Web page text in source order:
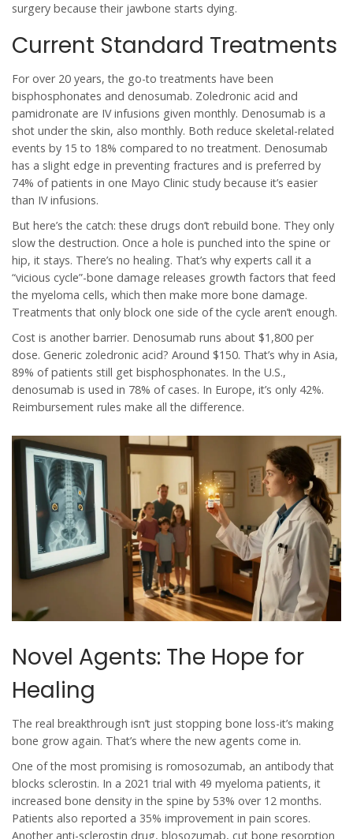
surgery because their jawbone starts dying.
Current Standard Treatments
For over 20 years, the go-to treatments have been
bisphosphonates and denosumab. Zoledronic acid and
pamidronate are IV infusions given monthly. Denosumab is a
shot under the skin, also monthly. Both reduce skeletal-related
events by 15 to 18% compared to no treatment. Denosumab
has a slight edge in preventing fractures and is preferred by
74% of patients in one Mayo Clinic study because it’s easier
than IV infusions.
But here’s the catch: these drugs don’t rebuild bone. They only
slow the destruction. Once a hole is punched into the spine or
hip, it stays. There’s no healing. That’s why experts call it a
“vicious cycle”-bone damage releases growth factors that feed
the myeloma cells, which then make more bone damage.
Treatments that only block one side of the cycle aren’t enough.
Cost is another barrier. Denosumab runs about $1,800 per
dose. Generic zoledronic acid? Around $150. That’s why in Asia,
89% of patients still get bisphosphonates. In the U.S.,
denosumab is used in 78% of cases. In Europe, it’s only 42%.
Reimbursement rules make all the difference.
Novel Agents: The Hope for
Healing
The real breakthrough isn’t just stopping bone loss-it’s making
bone grow again. That’s where the new agents come in.
One of the most promising is romosozumab, an antibody that
blocks sclerostin. In a 2021 trial with 49 myeloma patients, it
increased bone density in the spine by 53% over 12 months.
Patients also reported a 35% improvement in pain scores.
Another anti-sclerostin drug, blosozumab, cut bone resorption